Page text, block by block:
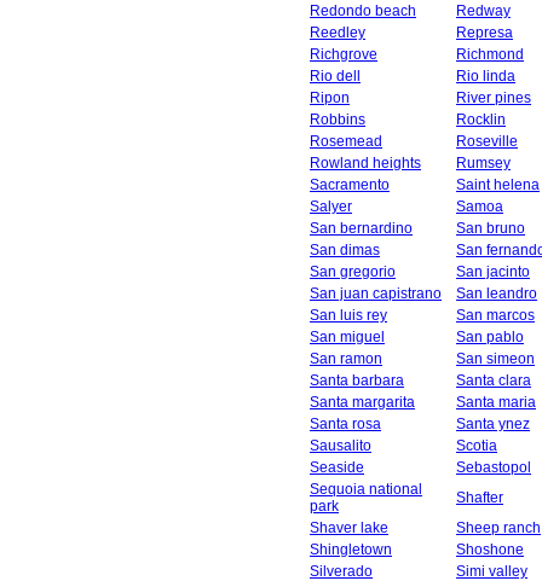
Redondo beach
Redway
Reedley
Represa
Richgrove
Richmond
Rio dell
Rio linda
Ripon
River pines
Robbins
Rocklin
Rosemead
Roseville
Rowland heights
Rumsey
Sacramento
Saint helena
Salyer
Samoa
San bernardino
San bruno
San dimas
San
San gregorio
San jacinto
San juan capistrano
San leandro
San luis rey
San marcos
San miguel
San pablo
San ramon
San simeon
Santa barbara
Santa clara
Santa margarita
Santa maria
Santa rosa
Santa ynez
Sausalito
Scotia
Seaside
Sebastopol
Sequoia national
park
Shafter
Shaver lake
Sheep ranch
Shingletown
Shoshone
Silverado
Simi valley